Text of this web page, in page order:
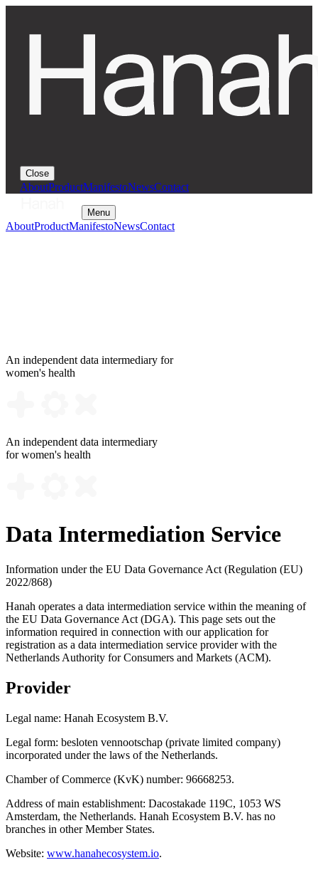
Close
AboutProductManifestoNewsContact
Menu
AboutProductManifestoNewsContact
An independent data intermediary for
women's health
An independent data intermediary
for women's health
Data Intermediation Service
Information under the EU Data Governance Act (Regulation (EU)
2022/868)
Hanah operates a data intermediation service within the meaning of
the EU Data Governance Act (DGA). This page sets out the
information required in connection with our application for
registration as a data intermediation service provider with the
Netherlands Authority for Consumers and Markets (ACM).
Provider
Legal name: Hanah Ecosystem B.V.
Legal form: besloten vennootschap (private limited company)
incorporated under the laws of the Netherlands.
Chamber of Commerce (KvK) number: 96668253.
Address of main establishment: Dacostakade 119C, 1053 WS
Amsterdam, the Netherlands. Hanah Ecosystem B.V. has no
branches in other Member States.
Website: www.hanahecosystem.io.